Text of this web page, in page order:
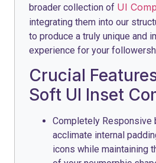
broader collection of UI
integrating them into our
to produce a truly unique and
experience for your
Crucial
Soft UI Inset
Completely Responsive
acclimate internal
icons while maintaining